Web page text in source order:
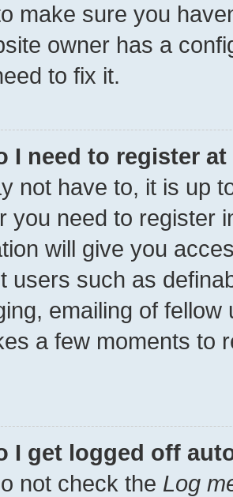
make sure you
owner has a
to fix it.
I need to register at
not have to, it is up
you need to register
will give you
users such as
emailing of
a few moments to
I get logged off
not check the Log